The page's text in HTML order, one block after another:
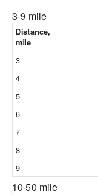
3-9 mile
Distance,
mile
3
4
5
6
7
8
9
10-50 mile